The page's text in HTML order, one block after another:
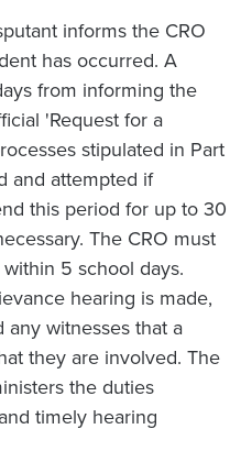
informs the CRO
has occurred. A
from informing the
'Request for a
stipulated in Part
and attempted if
this period for up to 30
The CRO must
5 school days.
hearing is made,
any witnesses that a
they are involved. The
the duties
timely hearing